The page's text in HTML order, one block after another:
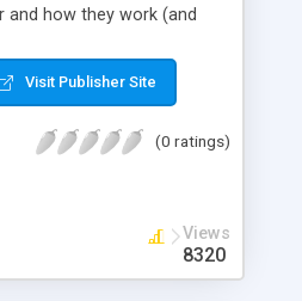
and how they work (and
Visit Publisher Site
(0 ratings)
Views
8320